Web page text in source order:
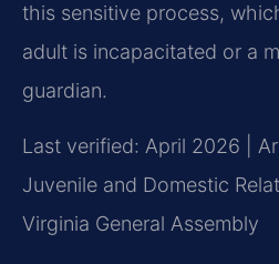
this sensitive process,
adult is incapacitated or a
guardian.
Last verified: April 2026 |
Juvenile and Domestic
Virginia General Assembly